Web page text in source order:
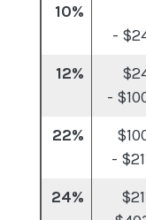
10%
-
12%
-
22%
-
24%